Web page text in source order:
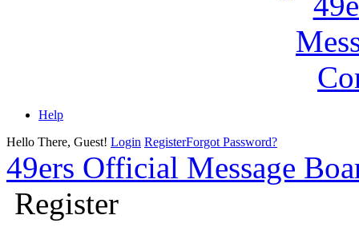
Help
Hello There, Guest! Login RegisterForgot Password?
49ers Official Message
Register